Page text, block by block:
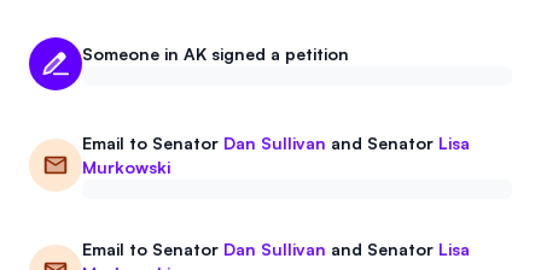
Politician Scores
Elections
Bills
Someone in AK signed a petition
Email to Senator Dan Sullivan and Senator Lisa
Murkowski
Email to Senator Dan Sullivan and Senator Lisa